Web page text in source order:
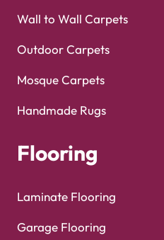
Wall to Wall Carpets
Outdoor Carpets
Mosque Carpets
Handmade Rugs
Flooring
Laminate Flooring
Garage Flooring